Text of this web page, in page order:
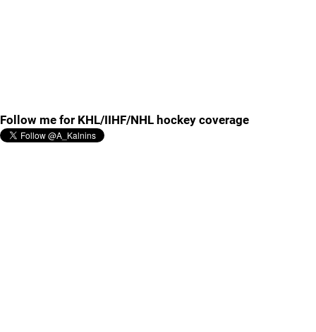
Follow me for KHL/IIHF/NHL hockey coverage